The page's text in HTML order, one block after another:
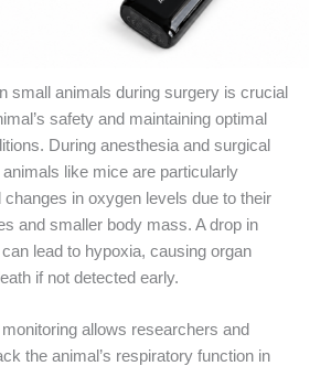
small animals during surgery is crucial
safety and maintaining optimal
During anesthesia and surgical
like mice are particularly
changes in oxygen levels due to their
and smaller body mass. A drop in
lead to hypoxia, causing organ
if not detected early.
allows researchers and
the animal’s respiratory function in